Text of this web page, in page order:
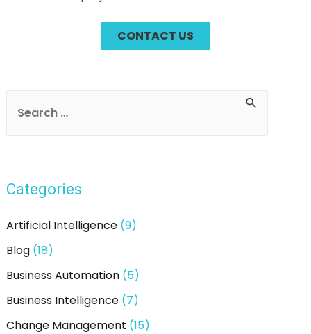
c
f
o
r
:
Categories
Artificial Intelligence(9)
Blog(18)
Business Automation(5)
Business Intelligence(7)
Change Management (15)
CONTACT US